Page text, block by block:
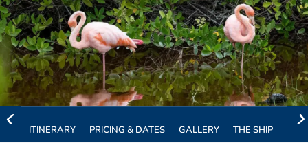
ITINERARY PRICING & DATES GALLERY THE SHIP